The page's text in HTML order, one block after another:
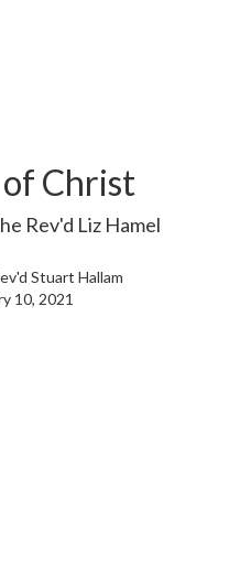
Christ
Rev'd Liz Hamel
Stuart Hallam
10, 2021